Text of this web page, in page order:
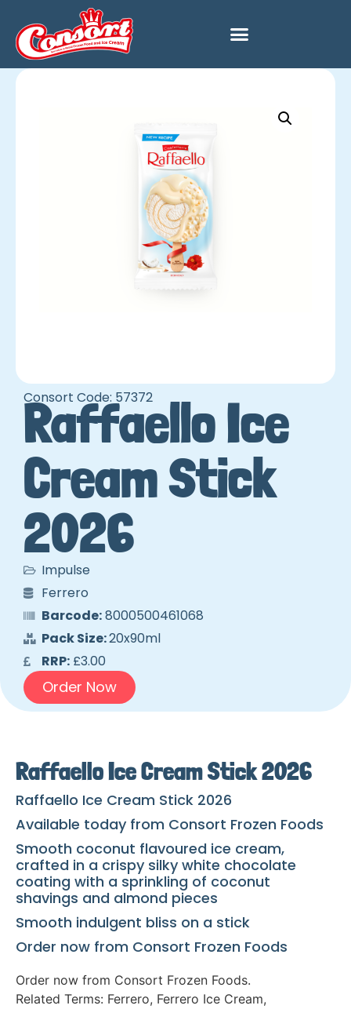
Consort Code: 57372
Raffaello Ice
Cream Stick
2026
Impulse
Ferrero
Barcode:8000500461068
Pack Size:20x90ml
RRP:£3.00
Order Now
Raffaello Ice Cream Stick 2026
Raffaello Ice Cream Stick 2026
Available today from Consort Frozen Foods
Smooth coconut flavoured ice cream,
crafted in a crispy silky white chocolate
coating with a sprinkling of coconut
shavings and almond pieces
Smooth indulgent bliss on a stick
Order now from Consort Frozen Foods
Order now from Consort Frozen Foods.
Related Terms: Ferrero, Ferrero Ice Cream,